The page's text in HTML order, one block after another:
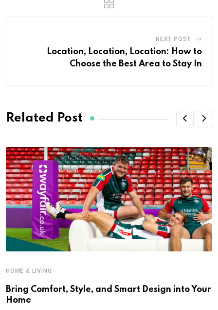
NEXT POST
Location, Location, Location: How to
Choose the Best Area to Stay In
Related Post
HOME & LIVING
Bring Comfort, Style, and Smart Design into Your
Home